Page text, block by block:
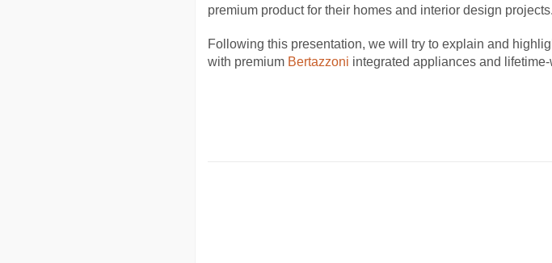
premium product for their homes and interior design
Following this presentation, we will try to explain and
with premium Bertazzoni integrated appliances and lifetime-